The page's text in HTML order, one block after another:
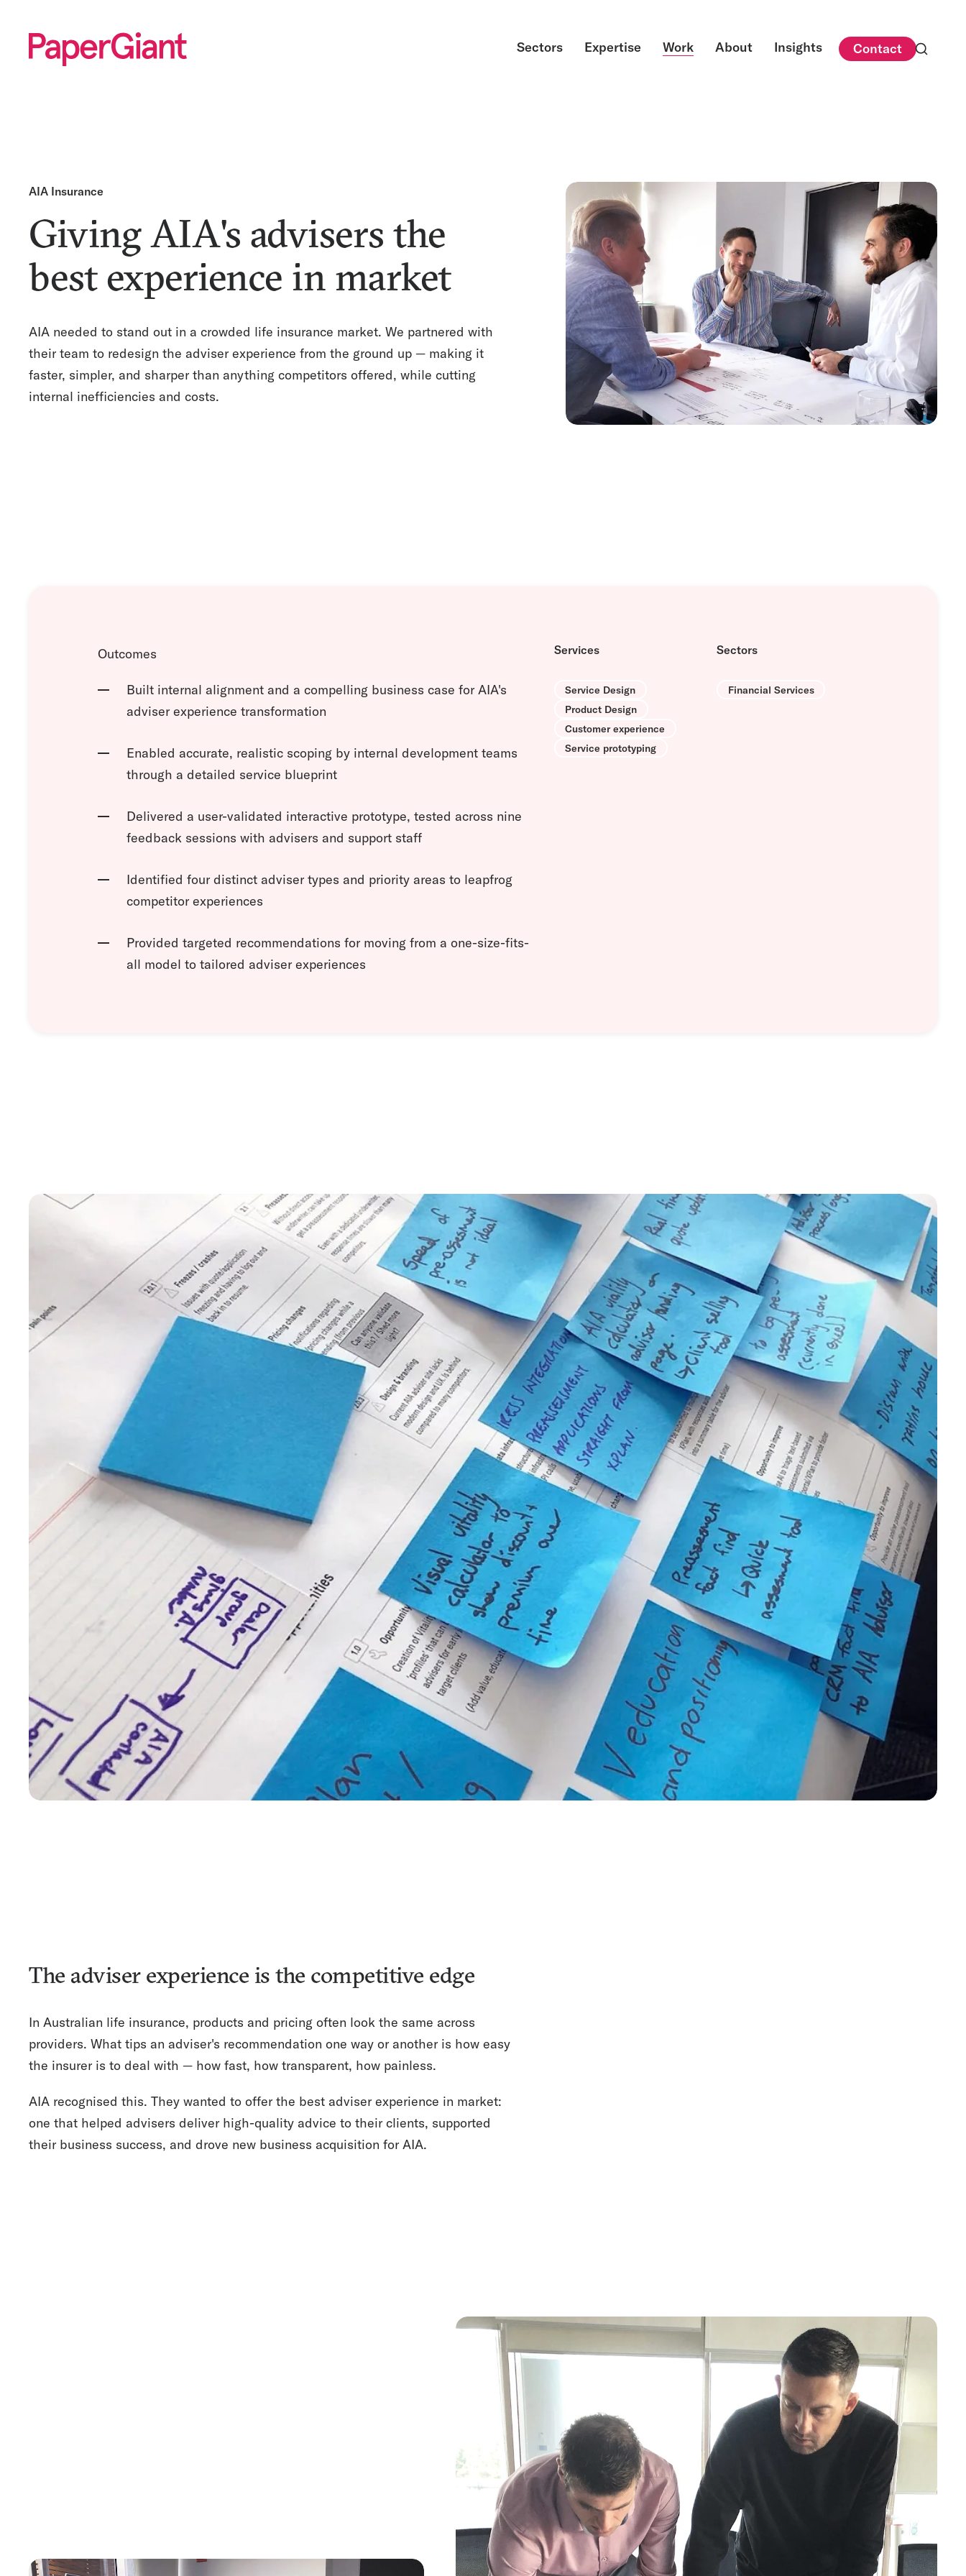
Sectors Expertise Work About Insights Contact
AIA Insurance
Giving AIA's advisers the
best experience in market
AIA needed to stand out in a crowded life insurance market. We partnered with
their team to redesign the adviser experience from the ground up — making it
faster, simpler, and sharper than anything competitors offered, while cutting
internal inefficiencies and costs.
Outcomes
Built internal alignment and a compelling business case for AIA's
adviser experience transformation
Enabled accurate, realistic scoping by internal development teams
through a detailed service blueprint
Delivered a user-validated interactive prototype, tested across nine
feedback sessions with advisers and support staff
Identified four distinct adviser types and priority areas to leapfrog
competitor experiences
Provided targeted recommendations for moving from a one-size-fits-
all model to tailored adviser experiences
Services
Service Design
Product Design
Customer experience
Service prototyping
Sectors
Financial Services
The adviser experience is the competitive edge
In Australian life insurance, products and pricing often look the same across
providers. What tips an adviser's recommendation one way or another is how easy
the insurer is to deal with — how fast, how transparent, how painless.
AIA recognised this. They wanted to offer the best adviser experience in market:
one that helped advisers deliver high-quality advice to their clients, supported
their business success, and drove new business acquisition for AIA.